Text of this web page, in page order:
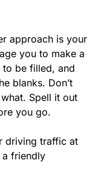
approach is your
you to make a
to be filled, and
blanks. Don’t
Spell it out
you go.
driving traffic at
friendly